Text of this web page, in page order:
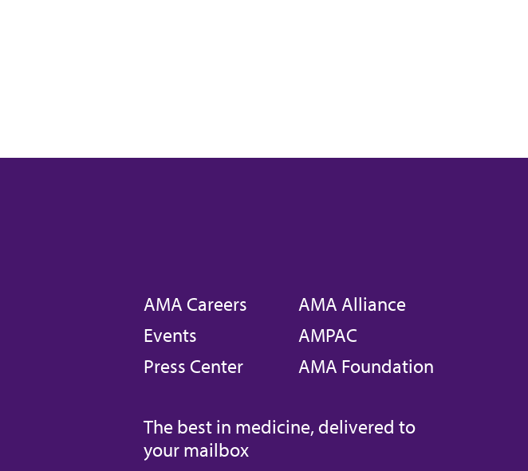
AMA Careers
Events
Press Center
AMA Alliance
AMPAC
AMA Foundation
The best in medicine, delivered to
your mailbox